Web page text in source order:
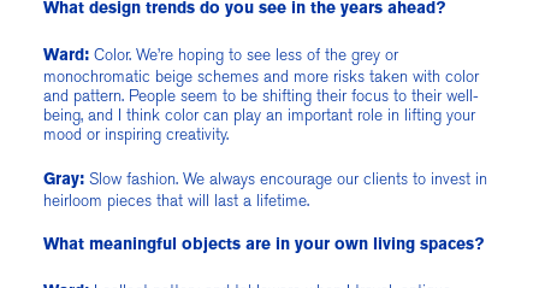
What design trends do you see in the years ahead?
Ward:Color. We’re hoping to see less of the grey or
monochromatic beige schemes and more risks taken with color
and pattern. People seem to be shifting their focus to their well-
being, and I think color can play an important role in lifting your
mood or inspiring creativity.
Gray: Slow fashion. We always encourage our clients to invest in
heirloom pieces that will last a lifetime.
What meaningful objects are in your own living spaces?